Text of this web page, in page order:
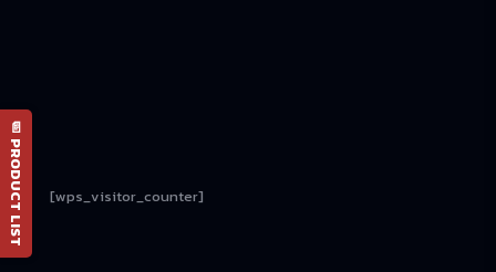
[wps_visitor_counter]
📄 PRODUCT LIST